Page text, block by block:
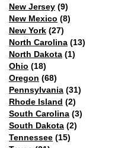
New Jersey (9)
New Mexico (8)
New York (27)
North Carolina (13)
North Dakota (1)
Ohio (18)
Oregon (68)
Pennsylvania (31)
Rhode Island (2)
South Carolina (3)
South Dakota (2)
Tennessee (15)